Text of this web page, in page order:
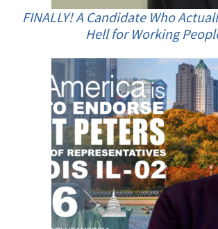
FINALLY! A Candidate Who
Hell for Working